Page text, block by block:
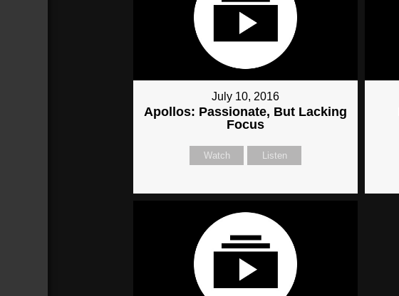
July 10, 2016
Apollos: Passionate, But Lacking
Focus
Watch Listen